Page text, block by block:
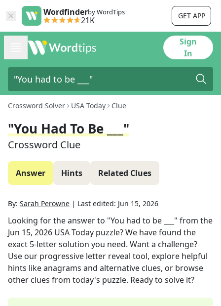
Wordfinderby WordTips
21K GET APP
Sign
In
Crossword Solver USA Today Clue
"You Had To Be ___"
Crossword Clue
Answer Hints Related Clues
By: Sarah Perowne | Last edited: Jun 15, 2026
Looking for the answer to "You had to be ___" from the
Jun 15, 2026 USA Today puzzle? We have found the
exact 5-letter solution you need. Want a challenge?
Use our progressive letter reveal tool, explore helpful
hints like anagrams and alternative clues, or browse
other clues from today's puzzle. Ready to solve it?